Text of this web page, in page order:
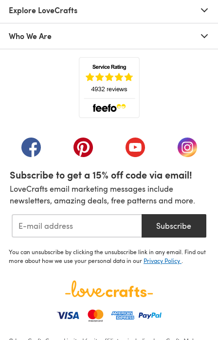
Explore LoveCrafts
Who We Are
(opens in a new tab)(opens in a new tab)(opens in a new tab)
(opens
Subscribe to get a 15% off code via email!
LoveCrafts email marketing messages include
newsletters, amazing deals, free patterns and more.
Subscribe
You can unsubscribe by clicking the unsubscribe link in any email. Find out
more about how we use your personal data in our Privacy Policy